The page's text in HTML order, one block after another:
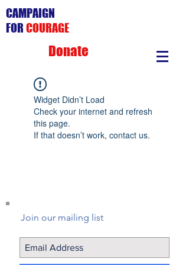
CAMPAIGN
FOR COURAGE
Donate
Widget Didn’t Load
Check your internet and refresh
this page.
If that doesn’t work, contact us.
Join our mailing list